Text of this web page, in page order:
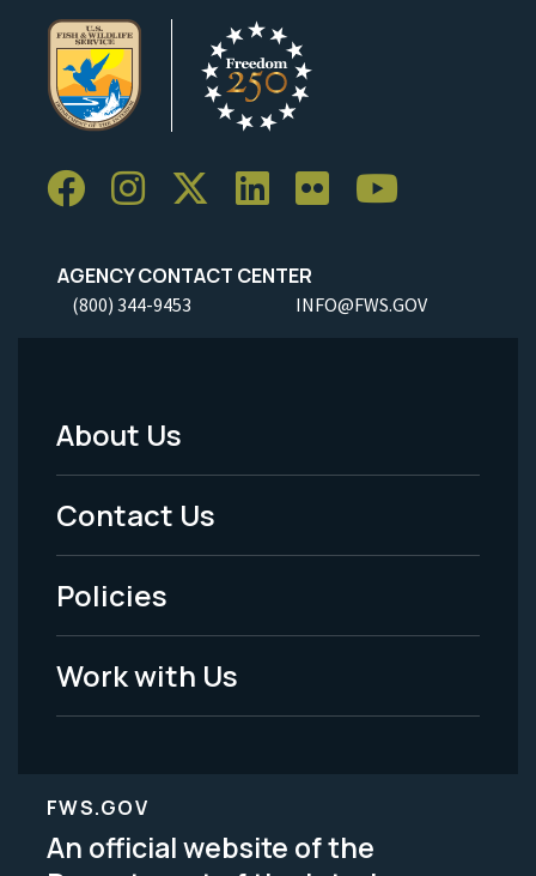
AGENCY CONTACT CENTER
(800) 344-9453 INFO@FWS.GOV
Footer
Menu
-
Legal
About Us
Contact Us
Policies
Work with Us
FWS.GOV
An official website of the